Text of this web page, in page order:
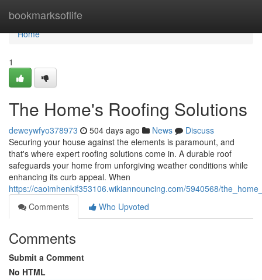
bookmarksoflife
Home
Home
1
The Home's Roofing Solutions
deweywfyo378973 504 days ago News
Discuss
Securing your house against the elements is paramount, and
that's where expert roofing solutions come in. A durable roof
safeguards your home from unforgiving weather conditions while
enhancing its curb appeal. When
https://caoimhenkif353106.wikiannouncing.com/5940568/
Comments
Who Upvoted
Comments
Submit a Comment
No HTML